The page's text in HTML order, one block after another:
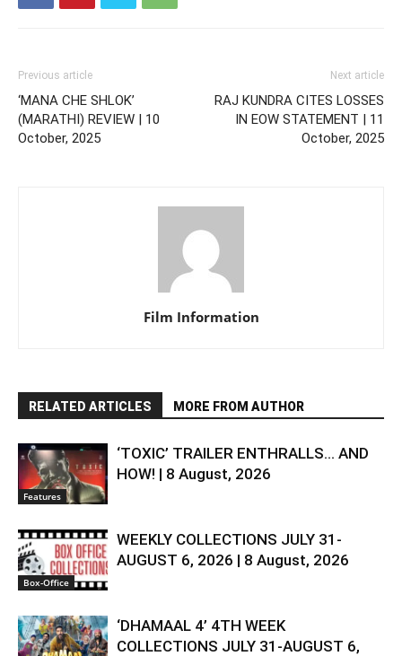
Previous article
‘MANA CHE SHLOK’
(MARATHI) REVIEW | 10
October, 2025
Next article
RAJ KUNDRA CITES LOSSES
IN EOW STATEMENT | 11
October, 2025
Film Information
RELATED ARTICLES MORE FROM AUTHOR
Features
‘TOXIC’ TRAILER ENTHRALLS… AND
HOW! | 8 August, 2026
Box-Office
WEEKLY COLLECTIONS JULY 31-
AUGUST 6, 2026 | 8 August, 2026
‘DHAMAAL 4’ 4TH WEEK
COLLECTIONS JULY 31-AUGUST 6,